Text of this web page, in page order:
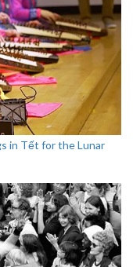
in Tết for the Lunar